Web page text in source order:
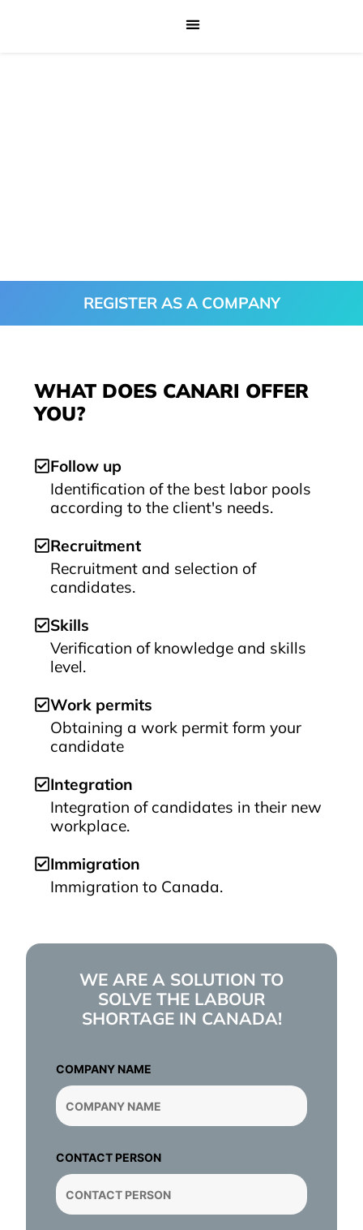
REGISTER AS A COMPANY
WHAT DOES CANARI OFFER
YOU?
Follow up
Identification of the best labor pools
according to the client's needs.
Recruitment
Recruitment and selection of
candidates.
Skills
Verification of knowledge and skills
level.
Work permits
Obtaining a work permit form your
candidate
Integration
Integration of candidates in their new
workplace.
Immigration
Immigration to Canada.
WE ARE A SOLUTION TO
SOLVE THE LABOUR
SHORTAGE IN CANADA!
COMPANY NAME
CONTACT PERSON